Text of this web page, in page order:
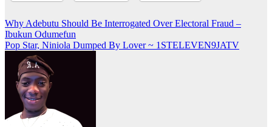
Post
navigation
Why Adebutu Should Be Interrogated Over Electoral Fraud –
Ibukun Odumefun
Pop Star, Niniola Dumped By Lover ~ 1STELEVEN9JATV